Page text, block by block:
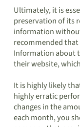
Ultimately, it is
preservation of its
information
recommended
Information about
their website,
It is highly likely
highly erratic
changes in the
each month, you